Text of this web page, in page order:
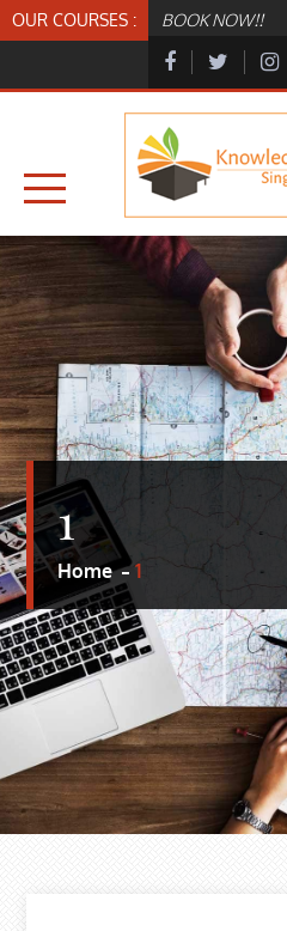
Skip
to
OUR COURSES : BOOK NOW!!
KNOWLEDGELAB.SG
KNOWLEDGELAB
1
Home 1